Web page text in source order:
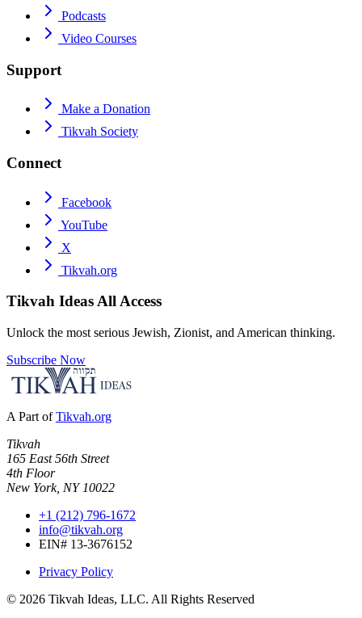
Podcasts
Video Courses
Support
Make a Donation
Tikvah Society
Connect
Facebook
YouTube
X
Tikvah.org
Tikvah IdeasAll Access
Unlock the most serious Jewish, Zionist, and American thinking.
Subscribe Now
A Part of Tikvah.org
Tikvah
165 East 56th Street
4th Floor
New York, NY 10022
+1 (212) 796-1672
info@tikvah.org
EIN# 13-3676152
Privacy Policy
© 2026 Tikvah Ideas, LLC. All Rights Reserved